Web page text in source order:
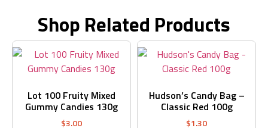
Shop Related Products
Lot 100 Fruity Mixed
Gummy Candies 130g
$3.00
Hudson’s Candy Bag –
Classic Red 100g
$1.30